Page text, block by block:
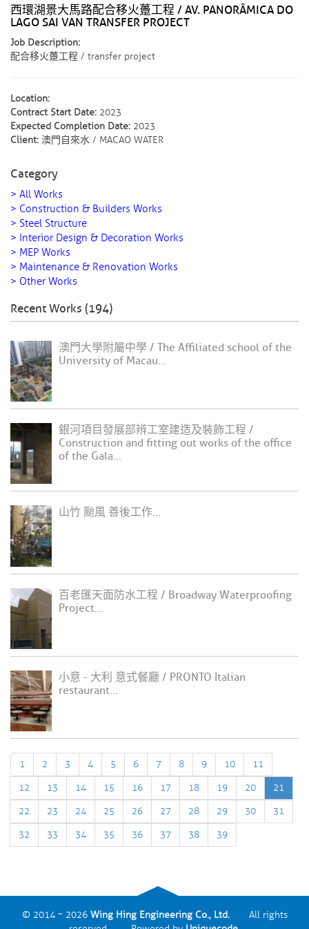
西環湖景大馬路配合移火躉工程 / AV. PANORÂMICA DO
LAGO SAI VAN TRANSFER PROJECT
Job Description:
配合移火躉工程 / transfer project
Location:
Contract Start Date: 2023
Expected Completion Date: 2023
Client: 澳門自來水 / MACAO WATER
Category
> All Works
> Construction & Builders Works
> Steel Structure
> Interior Design & Decoration Works
> MEP Works
> Maintenance & Renovation Works
> Other Works
Recent Works (194)
澳門大學附屬中學 / The Affiliated school of the
University of Macau...
銀河項目發展部辨工室建造及裝飾工程 /
Construction and fitting out works of the office
of the Gala...
山竹 颱風 善後工作...
百老匯天面防水工程 / Broadway Waterproofing
Project...
小意 - 大利 意式餐廳 / PRONTO Italian
restaurant...
1 2 3 4 5 6 7 8 9 10
11
12
13 14 15 16 17 18 19 20
21
22
23 24 25 26 27 28 29 30
31
32
33 34 35 36 37 38 39
© 2014 ~ 2026 Wing Hing Engineering Co., Ltd.All rights